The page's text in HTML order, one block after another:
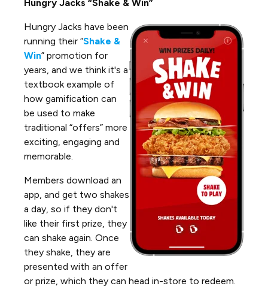
Hungry Jacks “Shake & Win”
Hungry Jacks have been
running their “Shake &
Win” promotion for
years, and we think it's a
textbook example of
how gamification can
be used to make
traditional “offers” more
exciting, engaging and
memorable.
Members download an
app, and get two shakes
a day, so if they don't
like their first prize, they
can shake again. Once
they shake, they are
presented with an offer
or prize, which they can head in-store to redeem.